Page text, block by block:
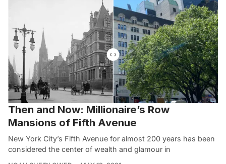
Then and Now: Millionaire’s Row
Mansions of Fifth Avenue
New York City’s Fifth Avenue for almost 200 years has been
considered the center of wealth and glamour in